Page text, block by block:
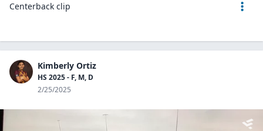
Centerback clip
Kimberly Ortiz
HS 2025 - F, M, D
2/25/2025